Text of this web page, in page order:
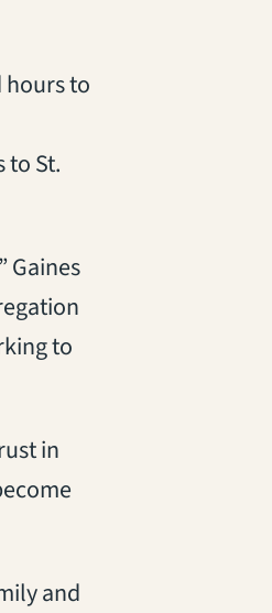
hours to
to St.
Gaines
to
in
and